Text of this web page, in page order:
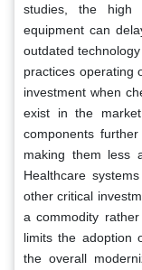
studies, the high
equipment can
outdated
practices operating
investment when
exist in the
components
making them less
Healthcare
other critical
a commodity
limits the adoption
the overall